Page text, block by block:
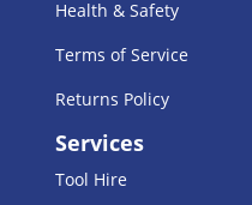
Health & Safety
Terms of Service
Returns Policy
Services
Tool Hire